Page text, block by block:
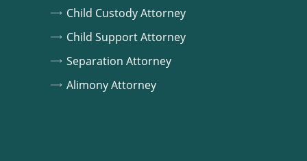
Child Custody Attorney
Child Support Attorney
Separation Attorney
Alimony Attorney